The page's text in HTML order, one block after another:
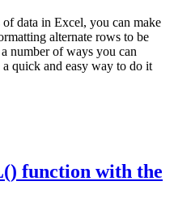
data in Excel, you can make
alternate rows to be
number of ways you can
quick and easy way to do it
function with the